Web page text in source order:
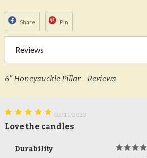
Share Pin
Reviews
6" Honeysuckle Pillar - Reviews
02/11/2023
Love the candles
Durability